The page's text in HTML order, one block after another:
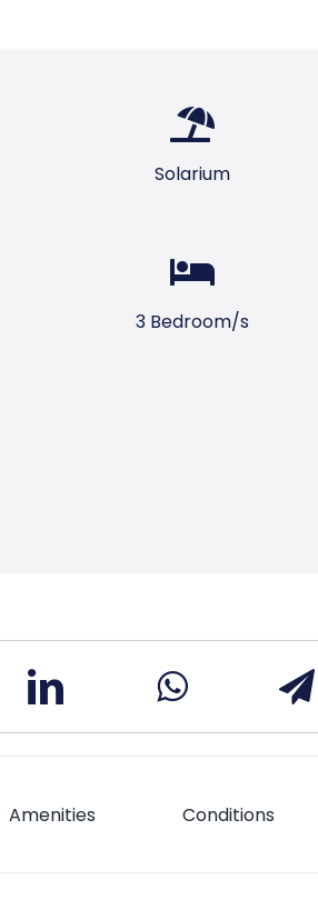
Solarium
3 Bedroom/s
Amenities Conditions